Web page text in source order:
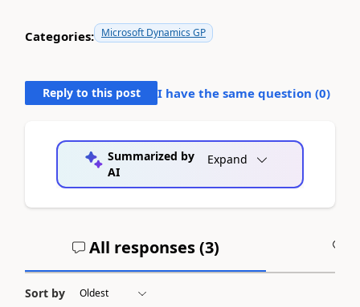
Categories: Microsoft Dynamics GP
Reply to this post I have the same question (0)
Summarized by
AI
Expand
All responses (3)
Sort by